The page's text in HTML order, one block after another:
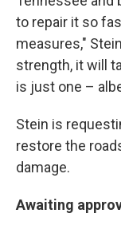
to repair it so
measures,"
strength, it will
is just one –
Stein is
restore the
damage.
Awaiting